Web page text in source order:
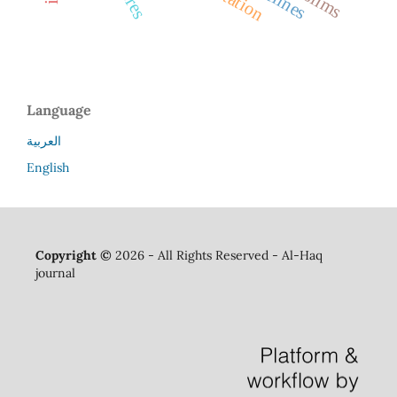
Language
العربية
English
Copyright ©2026 - All Rights Reserved - Al-Haq
journal